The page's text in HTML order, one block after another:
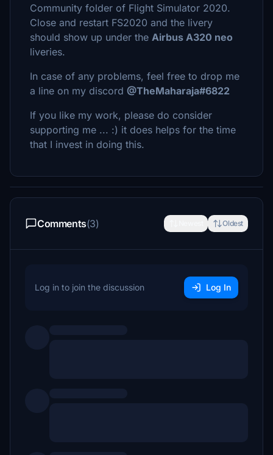
Community folder of Flight Simulator 2020.
Close and restart FS2020 and the livery
should show up under the Airbus A320 neo
liveries.
In case of any problems, feel free to drop me
a line on my discord @TheMaharaja#6822
If you like my work, please do consider
supporting me ... :) it does helps for the time
that I invest in doing this.
Comments(3) Oldest
Log in to join the discussion Log In